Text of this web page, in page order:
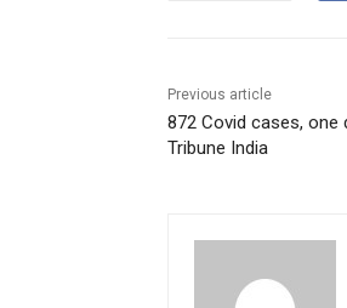
Previous article
872 Covid cases, one
Tribune India